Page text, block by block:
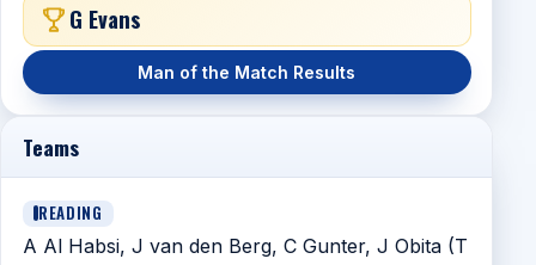
G Evans
Man of the Match Results
Teams
READING
A Al Habsi, J van den Berg, C Gunter, J Obita (T